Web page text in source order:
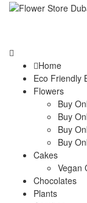
Home
Eco Friendly
Flowers
Buy
Buy
Buy
Buy
Cakes
Vegan
Chocolates
Plants